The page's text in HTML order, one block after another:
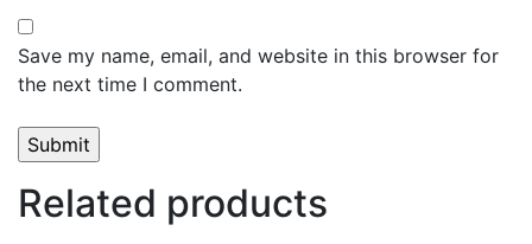
Save my name, email, and website in this browser for
the next time I comment.
Related products